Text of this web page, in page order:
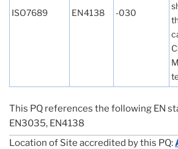
ISO7689 EN4138 -030
This PQ references the following EN
EN3035, EN4138
Location of Site accredited by this PQ: